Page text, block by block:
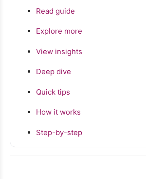
Read guide
Explore more
View insights
Deep dive
Quick tips
How it works
Step-by-step